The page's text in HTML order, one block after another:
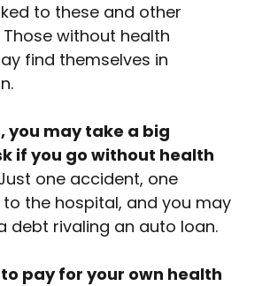
to these and other
without health
find themselves in
you may take a big
if you go without health
one accident, one
the hospital, and you may
debt rivaling an auto loan.
pay for your own health